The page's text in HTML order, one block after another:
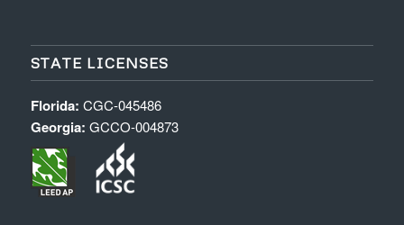
STATE LICENSES
Florida: CGC-045486
Georgia: GCCO-004873